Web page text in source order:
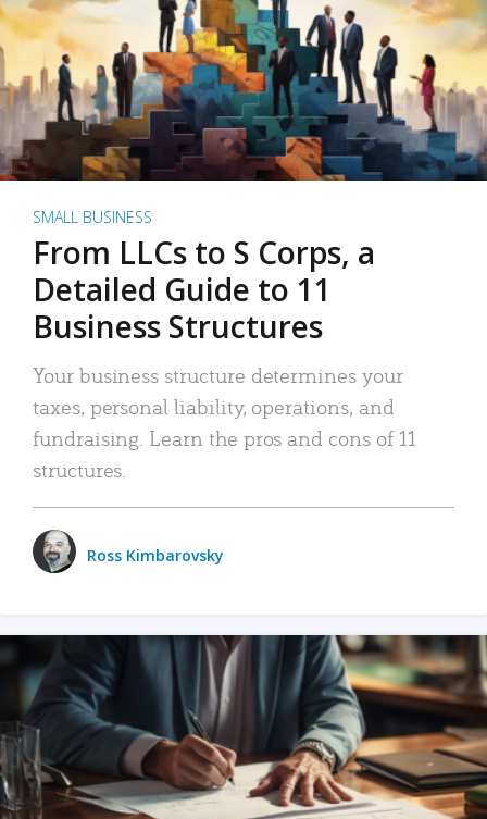
SMALL BUSINESS
From LLCs to S Corps, a
Detailed Guide to 11
Business Structures
Your business structure determines your
taxes, personal liability, operations, and
fundraising. Learn the pros and cons of 11
structures.
Ross Kimbarovsky